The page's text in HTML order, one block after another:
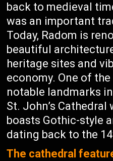
back to medieval
was an important
Today, Radom is
beautiful
heritage sites and
economy. One of
notable landmarks
St. John’s Cathedral
boasts Gothic-style
dating back to the
The cathedral